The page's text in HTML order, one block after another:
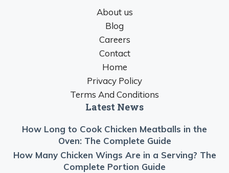
About us
Blog
Careers
Contact
Home
Privacy Policy
Terms And Conditions
Latest News
How Long to Cook Chicken Meatballs in the
Oven: The Complete Guide
How Many Chicken Wings Are in a Serving? The
Complete Portion Guide